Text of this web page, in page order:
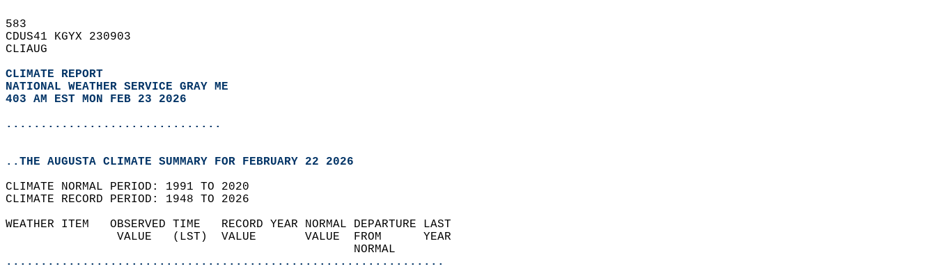
583
CDUS41 KGYX 230903
CLIAUG
CLIMATE REPORT
NATIONAL WEATHER SERVICE GRAY ME
403 AM EST MON FEB 23 2026
...............................
..THE AUGUSTA CLIMATE SUMMARY FOR FEBRUARY 22 2026
CLIMATE NORMAL PERIOD: 1991 TO 2020
CLIMATE RECORD PERIOD: 1948 TO 2026
WEATHER ITEM   OBSERVED TIME   RECORD YEAR NORMAL DEPARTURE LAST
                VALUE   (LST)  VALUE       VALUE  FROM      YEAR
                                                  NORMAL
...............................................................